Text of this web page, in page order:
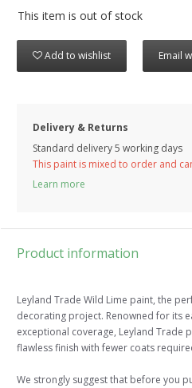
This item is out of stock
Add to wishlist Email
Delivery & Returns
Standard delivery 5 working days
This paint is mixed to order and
Learn more
Product information
Leyland Trade Wild Lime paint, the
decorating project. Renowned for its
exceptional coverage, Leyland Trade
flawless finish with fewer coats
We strongly suggest that before you